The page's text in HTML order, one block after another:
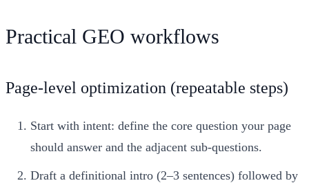
Practical GEO workflows
Page-level optimization (repeatable steps)
Start with intent: define the core question your page
should answer and the adjacent sub-questions.
Draft a definitional intro (2–3 sentences) followed by